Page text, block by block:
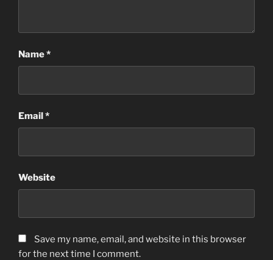
Name*
Email*
Website
Save my name, email, and website in this browser
for the next time I comment.